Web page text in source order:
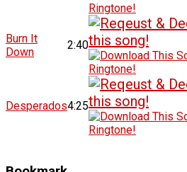
Burn It
Down
2:40
Desperados4:25